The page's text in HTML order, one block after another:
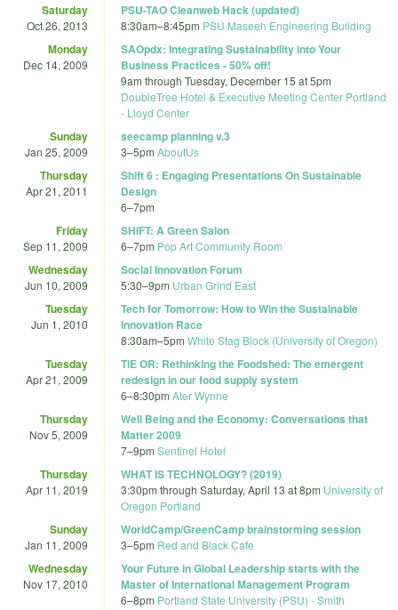
Saturday
Oct 26, 2013
PSU-TAO Cleanweb Hack (updated)
8:30am–8:45pm PSU Maseeh Engineering Building
Monday
Dec 14, 2009
SAOpdx: Integrating Sustainability into Your
Business Practices - 50% off!
9am through Tuesday, December 15 at 5pm
DoubleTree Hotel & Executive Meeting Center Portland
- Lloyd Center
Sunday
Jan 25, 2009
seecamp planning v.3
3–5pm AboutUs
Thursday
Apr 21, 2011
Shift 6 : Engaging Presentations On Sustainable
Design
6–7pm
Friday
Sep 11, 2009
SHIFT: A Green Salon
6–7pm Pop Art Community Room
Wednesday
Jun 10, 2009
Social Innovation Forum
5:30–9pm Urban Grind East
Tuesday
Jun 1, 2010
Tech for Tomorrow: How to Win the Sustainable
Innovation Race
8:30am–5pm White Stag Block (University of Oregon)
Tuesday
Apr 21, 2009
TiE OR: Rethinking the Foodshed: The emergent
redesign in our food supply system
6–8:30pm Ater Wynne
Thursday
Nov 5, 2009
Well Being and the Economy: Conversations that
Matter 2009
7–9pm Sentinel Hotel
Thursday
Apr 11, 2019
WHAT IS TECHNOLOGY? (2019)
3:30pm through Saturday, April 13 at 8pm University of
Oregon Portland
Sunday
Jan 11, 2009
WorldCamp/GreenCamp brainstorming session
3–5pm Red and Black Cafe
Wednesday
Nov 17, 2010
Your Future in Global Leadership starts with the
Master of International Management Program
6–8pm Portland State University (PSU) - Smith